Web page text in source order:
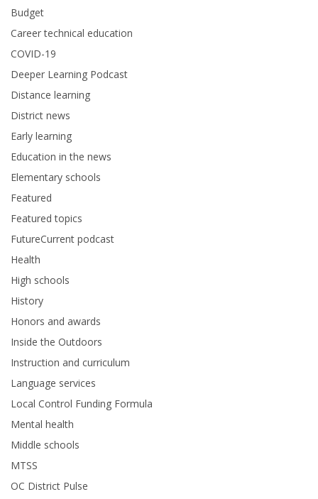
Budget
Career technical education
COVID-19
Deeper Learning Podcast
Distance learning
District news
Early learning
Education in the news
Elementary schools
Featured
Featured topics
FutureCurrent podcast
Health
High schools
History
Honors and awards
Inside the Outdoors
Instruction and curriculum
Language services
Local Control Funding Formula
Mental health
Middle schools
MTSS
OC District Pulse